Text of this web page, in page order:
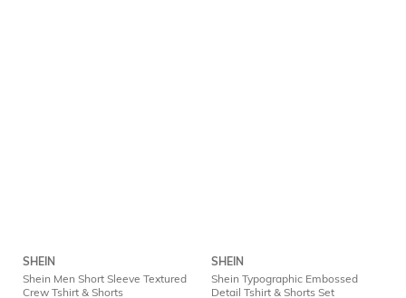
SHEIN
Shein Men Short Sleeve Textured
Crew Tshirt & Shorts
SHEIN
Shein Typographic Embossed
Detail Tshirt & Shorts Set